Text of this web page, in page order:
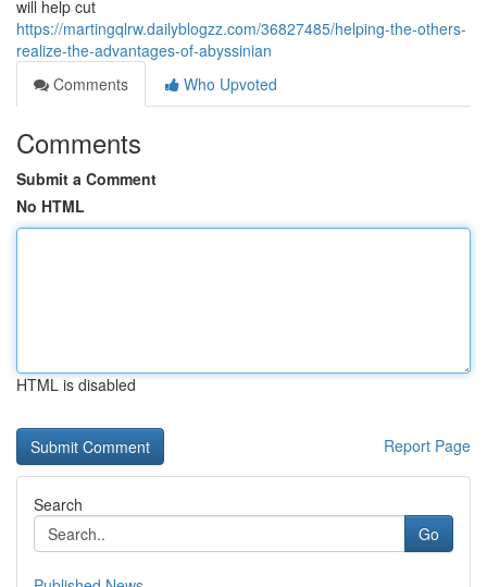
will help cut
https://martingqlrw.dailyblogzz.com/36827485/helping-the-others-
realize-the-advantages-of-abyssinian
Comments
Who Upvoted
Comments
Submit a Comment
No HTML
HTML is disabled
Report Page
Search
Go